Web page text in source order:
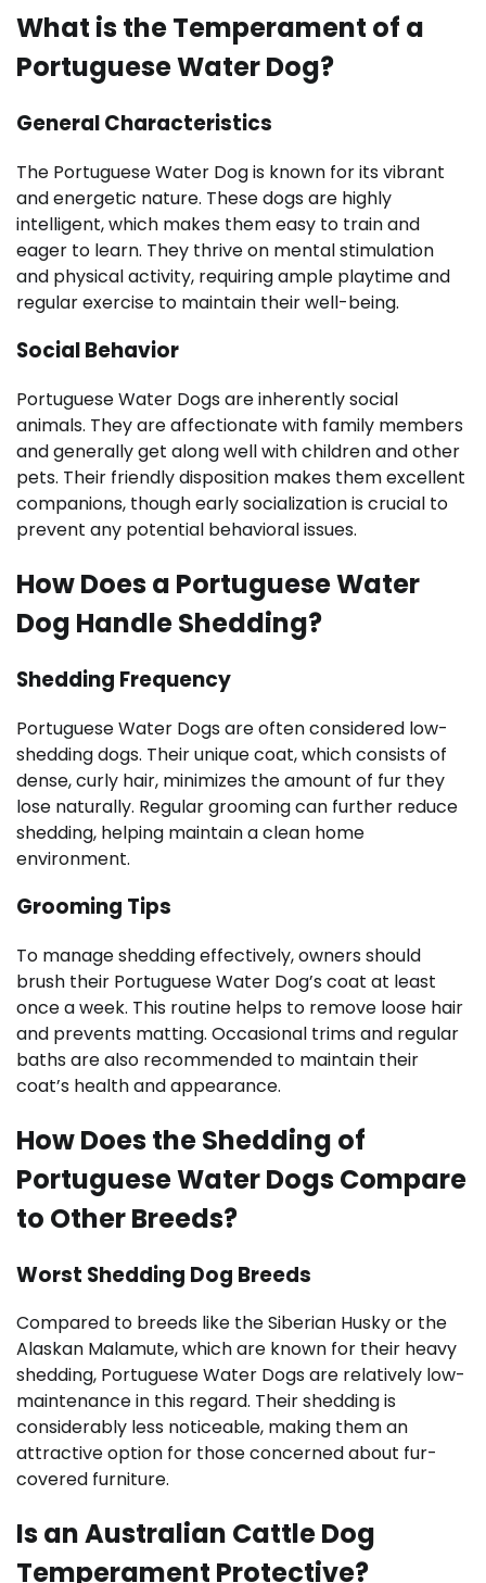
What is the Temperament of a
Portuguese Water Dog?
General Characteristics
The Portuguese Water Dog is known for its vibrant
and energetic nature. These dogs are highly
intelligent, which makes them easy to train and
eager to learn. They thrive on mental stimulation
and physical activity, requiring ample playtime and
regular exercise to maintain their well-being.
Social Behavior
Portuguese Water Dogs are inherently social
animals. They are affectionate with family members
and generally get along well with children and other
pets. Their friendly disposition makes them excellent
companions, though early socialization is crucial to
prevent any potential behavioral issues.
How Does a Portuguese Water
Dog Handle Shedding?
Shedding Frequency
Portuguese Water Dogs are often considered low-
shedding dogs. Their unique coat, which consists of
dense, curly hair, minimizes the amount of fur they
lose naturally. Regular grooming can further reduce
shedding, helping maintain a clean home
environment.
Grooming Tips
To manage shedding effectively, owners should
brush their Portuguese Water Dog’s coat at least
once a week. This routine helps to remove loose hair
and prevents matting. Occasional trims and regular
baths are also recommended to maintain their
coat’s health and appearance.
How Does the Shedding of
Portuguese Water Dogs Compare
to Other Breeds?
Worst Shedding Dog Breeds
Compared to breeds like the Siberian Husky or the
Alaskan Malamute, which are known for their heavy
shedding, Portuguese Water Dogs are relatively low-
maintenance in this regard. Their shedding is
considerably less noticeable, making them an
attractive option for those concerned about fur-
covered furniture.
Is an Australian Cattle Dog
Temperament Protective?